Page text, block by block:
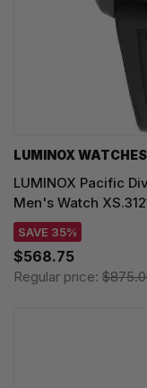
LUMINOX WATCHES
LUMINOX Pacific
Men's Watch
SAVE 35%
$568.75
Regular price: